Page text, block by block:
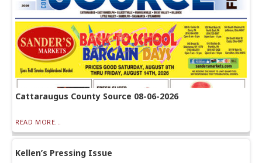
Cattaraugus County Source 08-06-2026
READ MORE...
Kellen’s Pressing Issue